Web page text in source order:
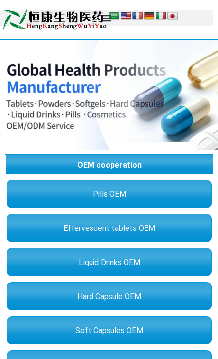
OEM cooperation
Pills OEM
Effervescent tablets OEM
Liquid Drinks OEM
Hard Capsule OEM
Soft Capsules OEM